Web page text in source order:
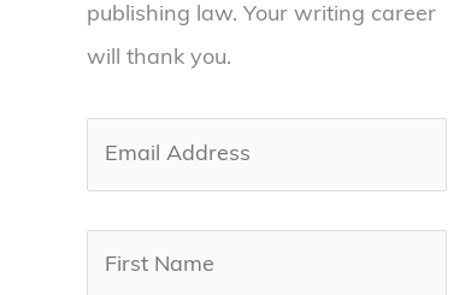
publishing law. Your writing career
will thank you.